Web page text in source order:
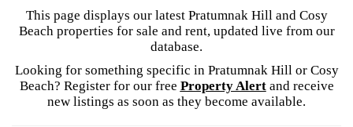
This page displays our latest Pratumnak Hill and Cosy
Beach properties for sale and rent, updated live from our
database.
Looking for something specific in Pratumnak Hill or Cosy
Beach? Register for our free Property Alertand receive
new listings as soon as they become available.